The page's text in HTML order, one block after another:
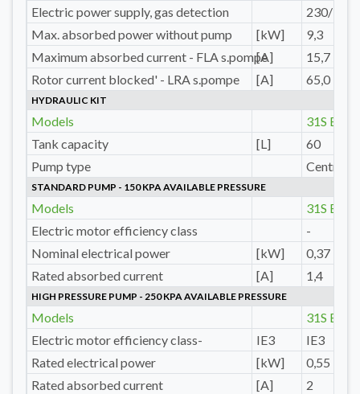
Electric power supply, gas detection
230/1/50
Max. absorbed power without pump
[kW]
9,3
Maximum absorbed current - FLA s.pompe
[A]
15,7
Rotor current blocked' - LRA s.pompe
[A] 65,0
HYDRAULIC KIT
Models
31S E
Tank capacity
[L]
60
Pump type
Centrif.
STANDARD PUMP - 150 KPA AVAILABLE PRESSURE
Models
31S E
Electric motor efficiency class
-
Nominal electrical power
[kW]
0,37
Rated absorbed current
[A] 1,4
HIGH PRESSURE PUMP - 250 KPA AVAILABLE PRESSURE
Models
31S E
Electric motor efficiency class-
IE3
IE3
Rated electrical power
[kW]
0,55
Rated absorbed current
[A] 2